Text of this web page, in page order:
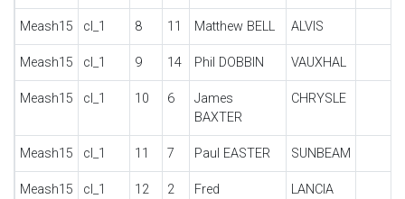
Meash15 cl_1 8 11 Matthew BELL ALVIS
Meash15 cl_1 9 14 Phil DOBBIN VAUXHAL
Meash15 cl_1 10 6
James
BAXTER
CHRYSLE
Meash15 cl_1 11 7 Paul EASTER SUNBEAM
Meash15 cl_1 12 2
Fred
LANCIA